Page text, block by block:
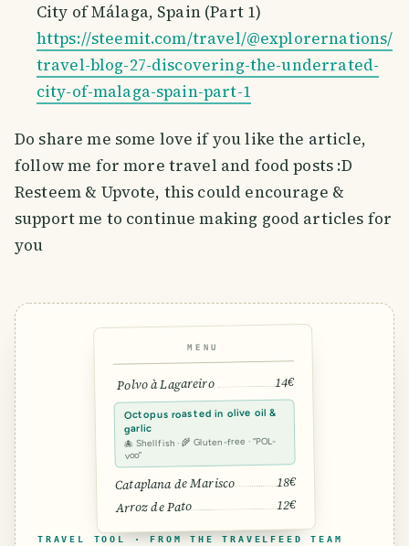
City of Málaga, Spain (Part 1)
https://steemit.com/travel/@explorernations/
travel-blog-27-discovering-the-underrated-
city-of-malaga-spain-part-1
Do share me some love if you like the article,
follow me for more travel and food posts :D
Resteem & Upvote, this could encourage &
support me to continue making good articles for
you
MENU
Polvo à Lagareiro 14€
Octopus roasted in olive oil &
garlic
🐙 Shellfish · 🌾 Gluten-free · “POL-
voo”
Cataplana de Marisco 18€
Arroz de Pato 12€
TRAVEL TOOL · FROM THE TRAVELFEED TEAM